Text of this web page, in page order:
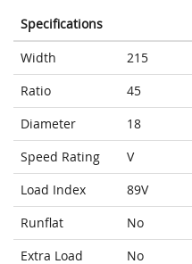
Specifications
Width
215
Ratio
45
Diameter
18
Speed Rating
V
Load Index
89V
Runflat
No
Extra Load
No